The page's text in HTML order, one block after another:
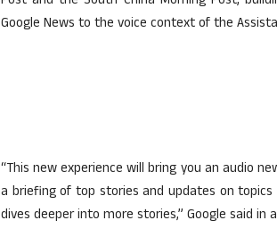
Google News to the voice context of the
“This new experience will bring you an audio
a briefing of top stories and updates on
dives deeper into more stories,” Google said